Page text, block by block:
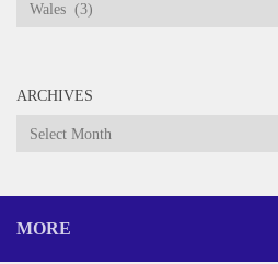
ARCHIVES
Archives
MORE